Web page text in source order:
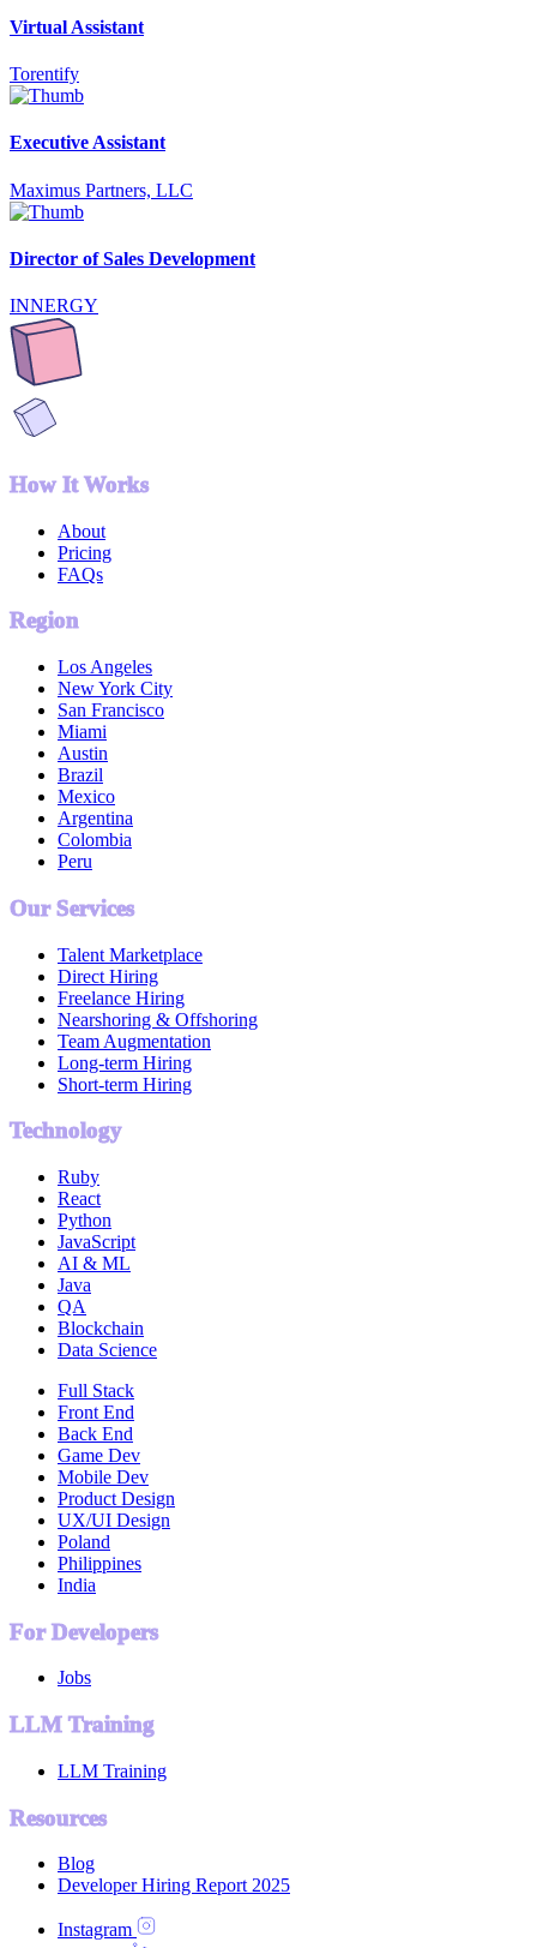
Virtual Assistant
Torentify
Executive Assistant
Maximus Partners, LLC
Director of Sales Development
INNERGY
How It Works
About
Pricing
FAQs
Region
Los Angeles
New York City
San Francisco
Miami
Austin
Brazil
Mexico
Argentina
Colombia
Peru
Our Services
Talent Marketplace
Direct Hiring
Freelance Hiring
Nearshoring & Offshoring
Team Augmentation
Long-term Hiring
Short-term Hiring
Technology
Ruby
React
Python
JavaScript
AI & ML
Java
QA
Blockchain
Data Science
Full Stack
Front End
Back End
Game Dev
Mobile Dev
Product Design
UX/UI Design
Poland
Philippines
India
For Developers
Jobs
LLM Training
LLM Training
Resources
Blog
Developer Hiring Report 2025
Instagram